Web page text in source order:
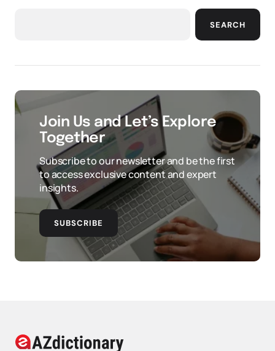
SEARCH
Join Us and Let’s Explore
Together
Subscribe to our newsletter and be the first
to access exclusive content and expert
insights.
SUBSCRIBE